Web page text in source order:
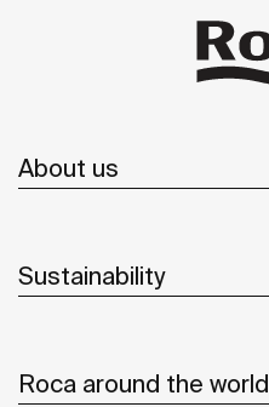
About us
Sustainability
Roca around the world